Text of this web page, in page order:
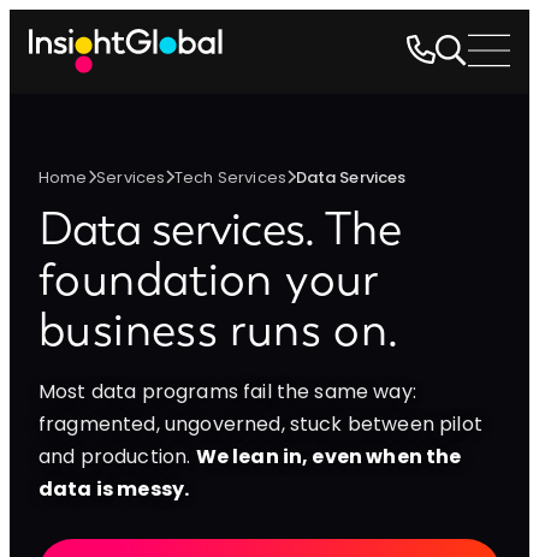
Home Services Tech Services Data Services
Data services. The
foundation your
business runs on.
Most data programs fail the same way:
fragmented, ungoverned, stuck between pilot
and production. We lean in, even when the
data is messy.